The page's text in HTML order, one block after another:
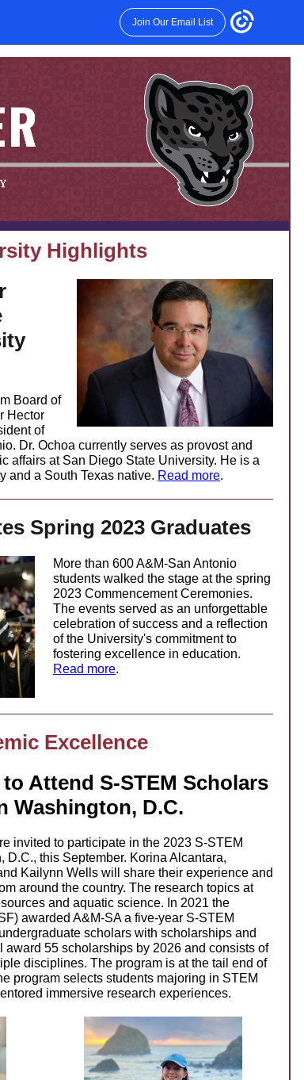
Join Our Email List
Highlights
Board of
Hector
of
Dr. Ochoa currently serves as provost and
affairs at San Diego State University. He is a
and a South Texas native. Read more.
Spring 2023 Graduates
More than 600 A&M-San Antonio
students walked the stage at the spring
2023 Commencement Ceremonies.
The events served as an unforgettable
celebration of success and a reflection
of the University's commitment to
fostering excellence in education.
Read more.
Excellence
Attend S-STEM Scholars
Washington, D.C.
invited to participate in the 2023 S-STEM
D.C., this September. Korina Alcantara,
Kailynn Wells will share their experience and
around the country. The research topics at
and aquatic science. In 2021 the
awarded A&M-SA a five-year S-STEM
scholars with scholarships and
award 55 scholarships by 2026 and consists of
disciplines. The program is at the tail end of
program selects students majoring in STEM
immersive research experiences.